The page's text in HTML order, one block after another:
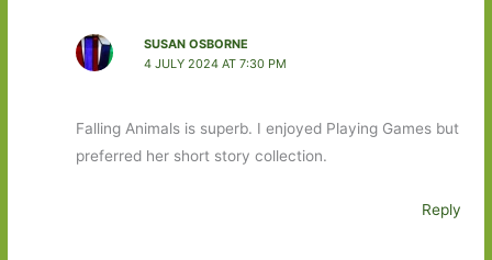
SUSAN OSBORNE
4 JULY 2024 AT 7:30 PM
Falling Animals is superb. I enjoyed Playing Games but
preferred her short story collection.
Reply